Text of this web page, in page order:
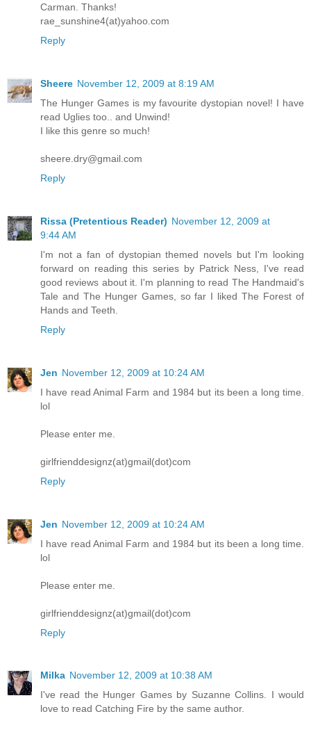
Carman. Thanks!
rae_sunshine4(at)yahoo.com
Reply
Sheere November 12, 2009 at 8:19 AM
The Hunger Games is my favourite dystopian novel! I have
read Uglies too.. and Unwind!
I like this genre so much!
sheere.dry@gmail.com
Reply
Rissa (Pretentious Reader) November 12, 2009 at
9:44 AM
I'm not a fan of dystopian themed novels but I'm looking
forward on reading this series by Patrick Ness, I've read
good reviews about it. I'm planning to read The Handmaid's
Tale and The Hunger Games, so far I liked The Forest of
Hands and Teeth.
Reply
Jen November 12, 2009 at 10:24 AM
I have read Animal Farm and 1984 but its been a long time.
lol
Please enter me.
girlfrienddesignz(at)gmail(dot)com
Reply
Jen November 12, 2009 at 10:24 AM
I have read Animal Farm and 1984 but its been a long time.
lol
Please enter me.
girlfrienddesignz(at)gmail(dot)com
Reply
Milka November 12, 2009 at 10:38 AM
I've read the Hunger Games by Suzanne Collins. I would
love to read Catching Fire by the same author.